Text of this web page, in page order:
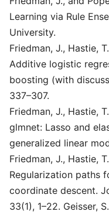
Learning via Rule
University.
Friedman, J., Hastie,
Additive logistic
boosting (with
337–307.
Friedman, J., Hastie,
glmnet: Lasso and
generalized linear
Friedman, J., Hastie,
Regularization paths
coordinate descent.
33(1), 1–22. Geisser,